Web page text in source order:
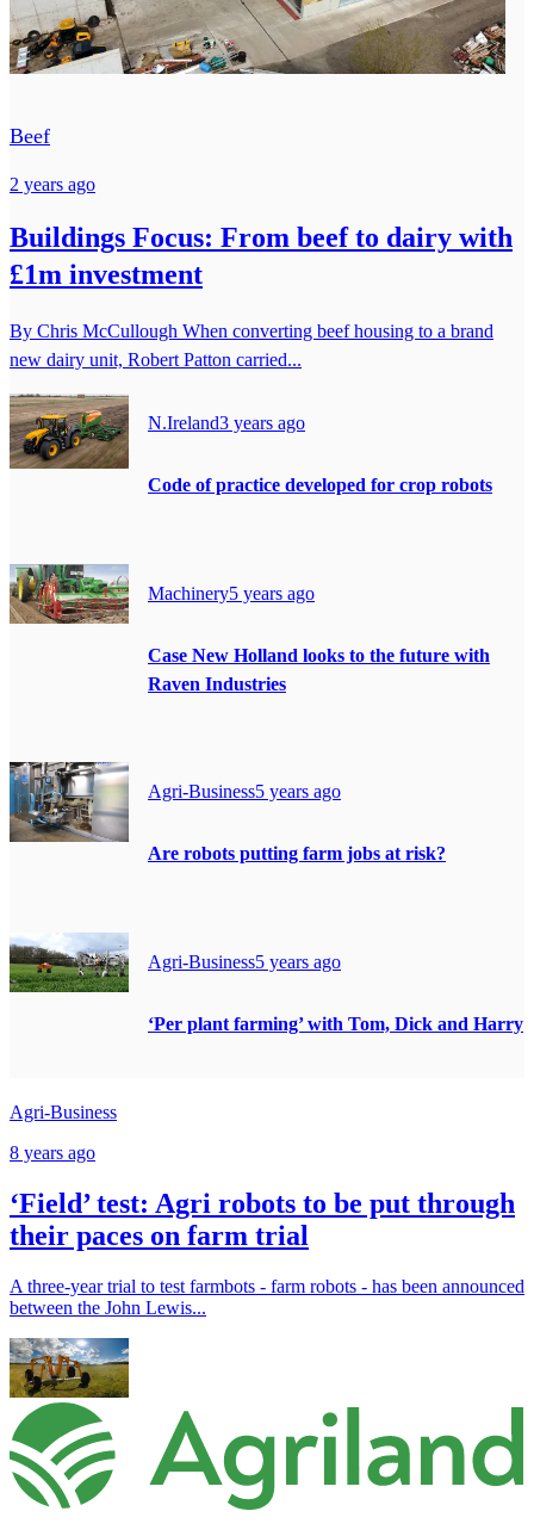
Beef
2 years ago
Buildings Focus: From beef to dairy with
£1m investment
By Chris McCullough When converting beef housing to a brand
new dairy unit, Robert Patton carried...
N.Ireland3 years ago
Code of practice developed for crop robots
Machinery5 years ago
Case New Holland looks to the future with
Raven Industries
Agri-Business5 years ago
Are robots putting farm jobs at risk?
Agri-Business5 years ago
‘Per plant farming’ with Tom, Dick and Harry
Agri-Business
8 years ago
‘Field’ test: Agri robots to be put through
their paces on farm trial
A three-year trial to test farmbots - farm robots - has been announced
between the John Lewis...